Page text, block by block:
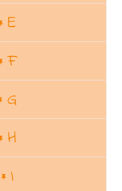
E
F
G
H
I